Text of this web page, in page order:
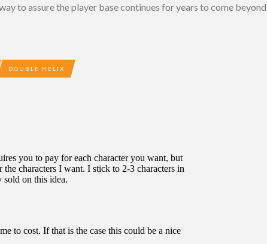
to assure the player base continues for years to come
DOUBLE HELIX